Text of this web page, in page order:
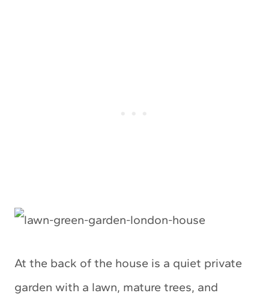
At the back of the house is a quiet private
garden with a lawn, mature trees, and